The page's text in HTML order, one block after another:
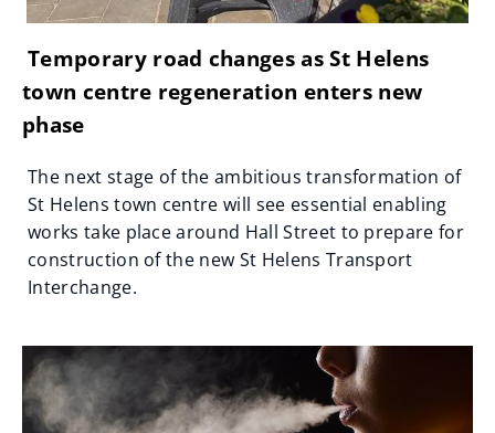
Temporary road changes as St Helens
town centre regeneration enters new
phase
The next stage of the ambitious transformation of
St Helens town centre will see essential enabling
works take place around Hall Street to prepare for
construction of the new St Helens Transport
Interchange.